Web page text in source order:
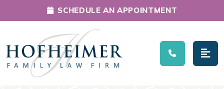
Main Navigation
SCHEDULE AN APPOINTMENT